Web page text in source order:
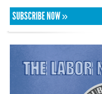
SUBSCRIBE NOW »